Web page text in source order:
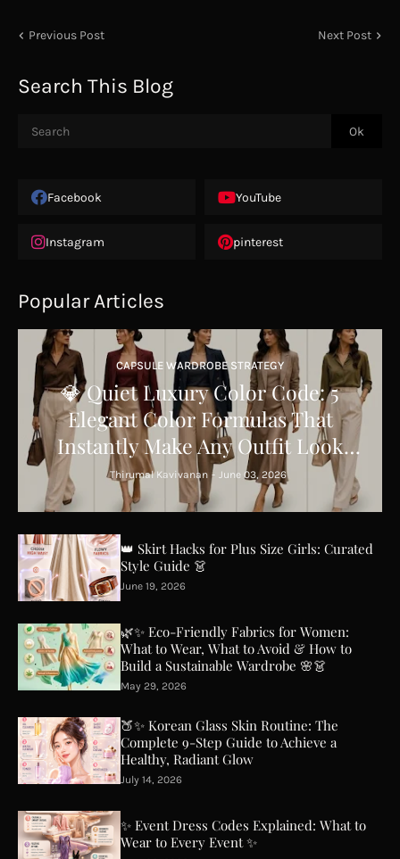
Previous Post Next Post
Search This Blog
Facebook YouTube
Instagram pinterest
Popular Articles
CAPSULE WARDROBE STRATEGY
💎 Quiet Luxury Color Code: 5
Elegant Color Formulas That
Instantly Make Any Outfit Look
Expensive ✨
Thirumal Kavivanan - June 03, 2026
👑 Skirt Hacks for Plus Size Girls: Curated
Style Guide 👗
June 19, 2026
🌿✨ Eco-Friendly Fabrics for Women:
What to Wear, What to Avoid & How to
Build a Sustainable Wardrobe 🌸👗
May 29, 2026
🍑✨ Korean Glass Skin Routine: The
Complete 9-Step Guide to Achieve a
Healthy, Radiant Glow
July 14, 2026
✨ Event Dress Codes Explained: What to
Wear to Every Event ✨